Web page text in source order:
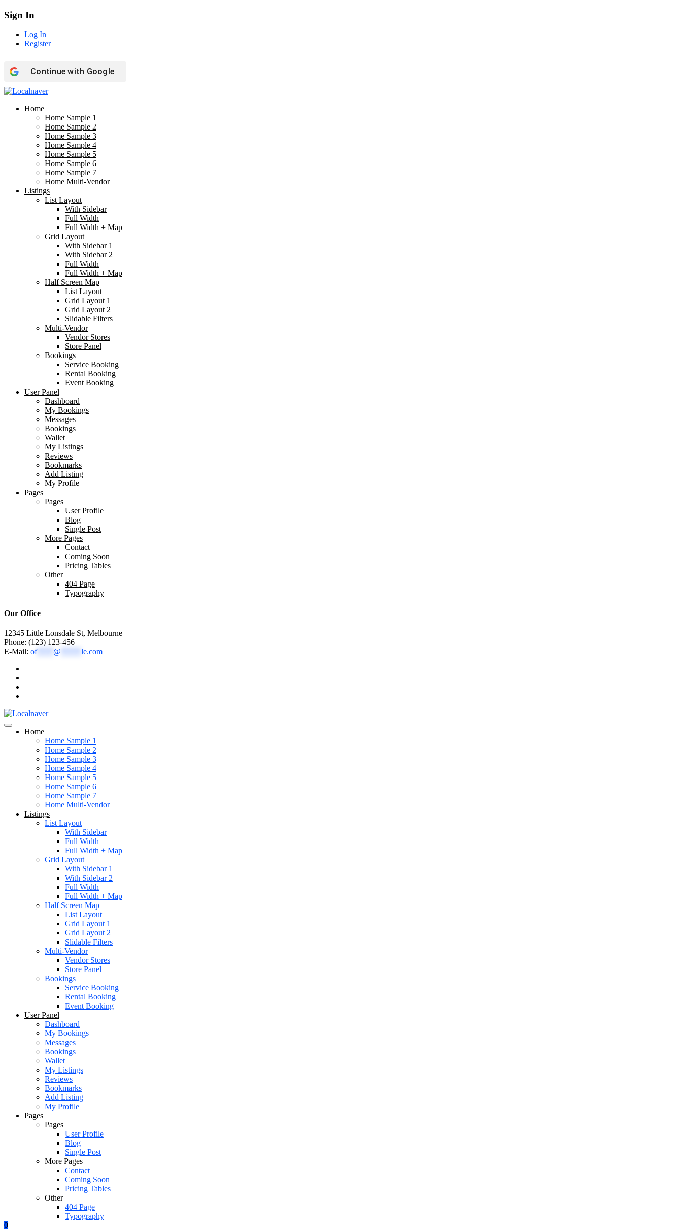
Sign In
Log In
Register
Continue with Google
Home
Home Sample 1
Home Sample 2
Home Sample 3
Home Sample 4
Home Sample 5
Home Sample 6
Home Sample 7
Home Multi-Vendor
Listings
List Layout
With Sidebar
Full Width
Full Width + Map
Grid Layout
With Sidebar 1
With Sidebar 2
Full Width
Full Width + Map
Half Screen Map
List Layout
Grid Layout 1
Grid Layout 2
Slidable Filters
Multi-Vendor
Vendor Stores
Store Panel
Bookings
Service Booking
Rental Booking
Event Booking
User Panel
Dashboard
My Bookings
Messages
Bookings
Wallet
My Listings
Reviews
Bookmarks
Add Listing
My Profile
Pages
Pages
User Profile
Blog
Single Post
More Pages
Contact
Coming Soon
Pricing Tables
Other
404 Page
Typography
Our Office
12345 Little Lonsdale St, Melbourne
Phone: (123) 123-456
E-Mail: of**** @ le.com
Home
Home Sample 1
Home Sample 2
Home Sample 3
Home Sample 4
Home Sample 5
Home Sample 6
Home Sample 7
Home Multi-Vendor
Listings
List Layout
With Sidebar
Full Width
Full Width + Map
Grid Layout
With Sidebar 1
With Sidebar 2
Full Width
Full Width + Map
Half Screen Map
List Layout
Grid Layout 1
Grid Layout 2
Slidable Filters
Multi-Vendor
Vendor Stores
Store Panel
Bookings
Service Booking
Rental Booking
Event Booking
User Panel
Dashboard
My Bookings
Messages
Bookings
Wallet
My Listings
Reviews
Bookmarks
Add Listing
My Profile
Pages
Pages
User Profile
Blog
Single Post
More Pages
Contact
Coming Soon
Pricing Tables
Other
404 Page
Typography
0